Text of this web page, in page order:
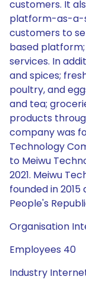
customers. It
platform-as-a-
customers to
based
services. In
and spices;
poultry, and
and tea;
products
company was
Technology
to Meiwu
2021. Meiwu
founded in
People's
Organisation
Employees 40
Industry